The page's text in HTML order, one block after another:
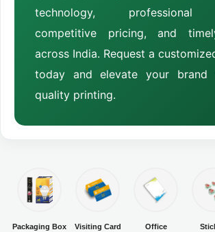
technology, professional
competitive pricing, and
across India. Request a
today and elevate your brand
quality printing.
Packaging Box Visiting Card
Office